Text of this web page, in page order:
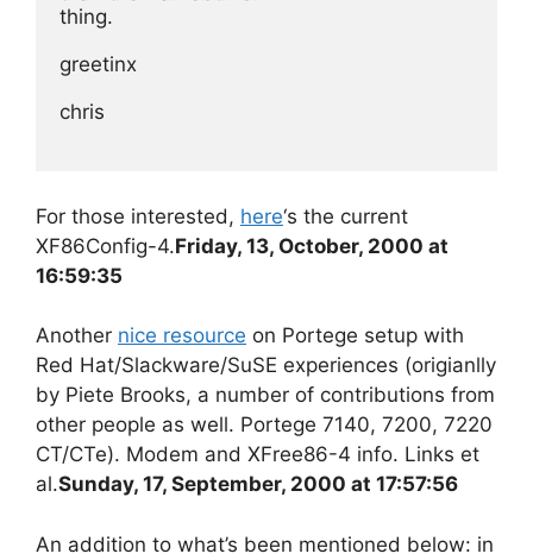
thing.
greetinx
chris
For those interested, here‘s the current
XF86Config-4.Friday, 13, October, 2000 at
16:59:35
Another nice resource on Portege setup with
Red Hat/Slackware/SuSE experiences (origianlly
by Piete Brooks, a number of contributions from
other people as well. Portege 7140, 7200, 7220
CT/CTe). Modem and XFree86-4 info. Links et
al.Sunday, 17, September, 2000 at 17:57:56
An addition to what’s been mentioned below: in